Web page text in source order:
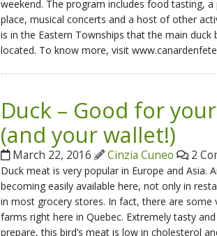
weekend. The program includes food tasting, a
place, musical concerts and a host of other
is in the Eastern Townships that the main duck
located. To know more, visit
Duck – Good for
(and your wallet!)
March 22, 2016 Cinzia Cuneo 2
Duck meat is very popular in Europe and Asia.
becoming easily available here, not only in
in most grocery stores. In fact, there are some
farms right here in Quebec. Extremely tasty
prepare, this bird’s meat is low in cholesterol